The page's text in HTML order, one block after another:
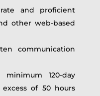
and proficient
other web-based
communication
120-day
of 50 hours